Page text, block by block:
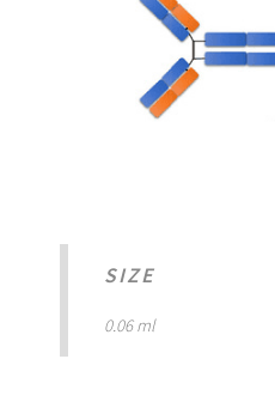
SIZE
0.06 ml